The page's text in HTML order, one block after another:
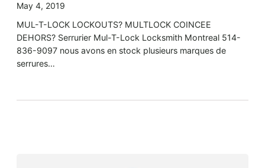
May 4, 2019
MUL-T-LOCK LOCKOUTS? MULTLOCK COINCEE
DEHORS? Serrurier Mul-T-Lock Locksmith Montreal 514-
836-9097 nous avons en stock plusieurs marques de
serrures…